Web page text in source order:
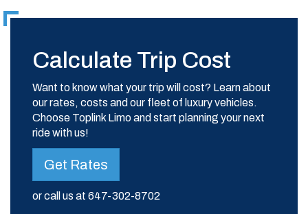
Calculate Trip Cost
Want to know what your trip will cost? Learn about
our rates, costs and our fleet of luxury vehicles.
Choose Toplink Limo and start planning your next
ride with us!
Get Rates
or call us at 647-302-8702